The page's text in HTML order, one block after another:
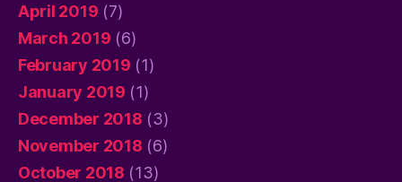
April 2019 (7)
March 2019 (6)
February 2019 (1)
January 2019 (1)
December 2018 (3)
November 2018 (6)
October 2018 (13)